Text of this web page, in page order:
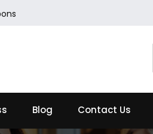
Blog Contact Us